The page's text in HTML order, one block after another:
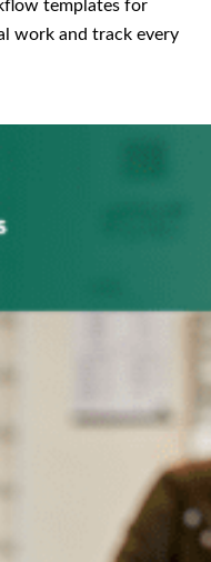
templates for
work and track every